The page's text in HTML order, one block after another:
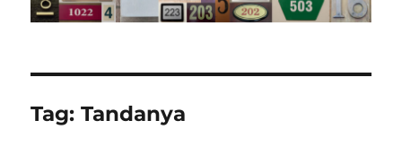
Tag:Tandanya